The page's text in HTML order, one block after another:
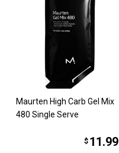
Maurten High Carb Gel Mix
480 Single Serve
$ 11.99